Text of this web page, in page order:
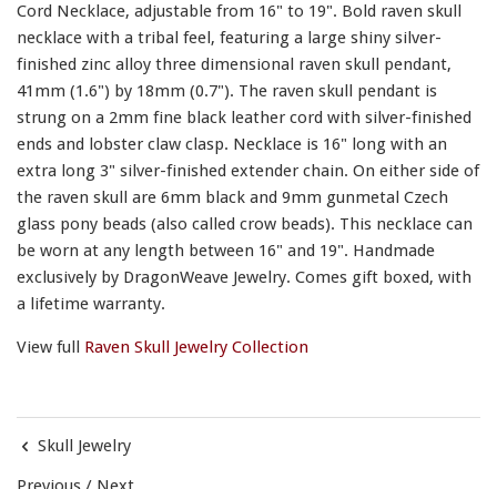
Cord Necklace, adjustable from 16" to 19". Bold raven skull
necklace with a tribal feel, featuring a large shiny silver-
finished zinc alloy three dimensional raven skull pendant,
41mm (1.6") by 18mm (0.7"). The raven skull pendant is
strung on a 2mm fine black leather cord with silver-finished
ends and lobster claw clasp. Necklace is 16" long with an
extra long 3" silver-finished extender chain. On either side of
the raven skull are 6mm black and 9mm gunmetal Czech
glass pony beads (also called crow beads). This necklace can
be worn at any length between 16" and 19". Handmade
exclusively by DragonWeave Jewelry. Comes gift boxed, with
a lifetime warranty.
View full Raven Skull Jewelry Collection
Skull Jewelry